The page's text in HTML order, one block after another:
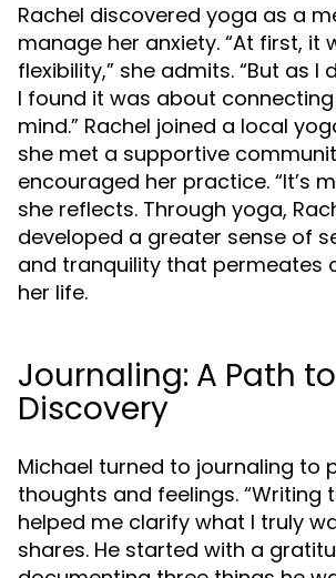
Rachel discovered yoga as a
manage her anxiety. “At first, it
flexibility,” she admits. “But as I
I found it was about
mind.” Rachel joined a local
she met a supportive
encouraged her practice. “It’s
she reflects. Through yoga,
developed a greater sense of
and tranquility that permeates
her life.
Journaling: A Path
Discovery
Michael turned to journaling to
thoughts and feelings. “Writing
helped me clarify what I truly
shares. He started with a